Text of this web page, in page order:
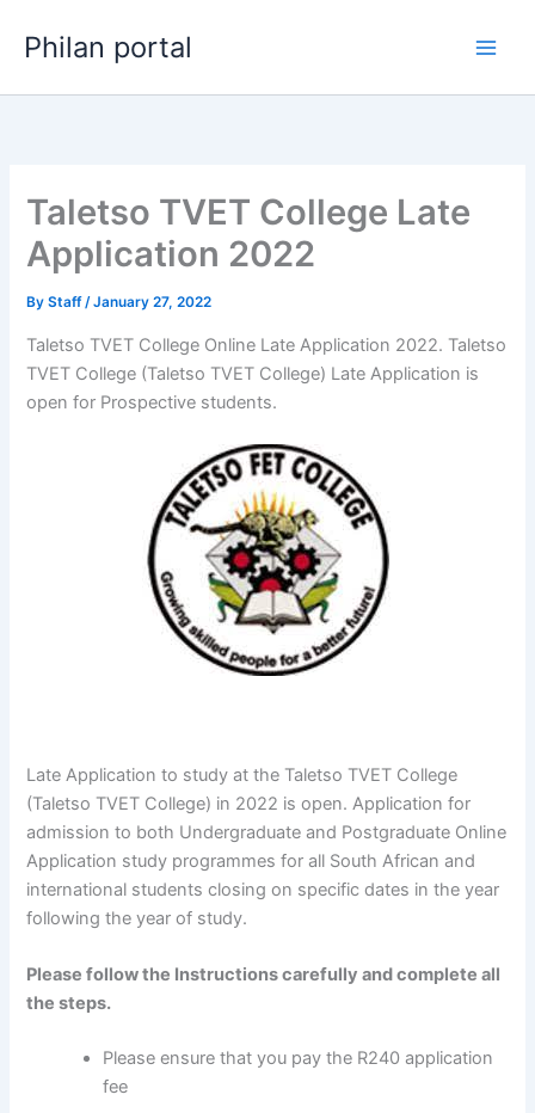
Philan portal
Taletso TVET College Late
Application 2022
ByStaff/January 27, 2022
Taletso TVET College Online Late Application 2022. Taletso
TVET College (Taletso TVET College) Late Application is
open for ​​Prospective students.
Late Application to study at the Taletso TVET College
(Taletso TVET College) in 2022 is open. Application for
admission to both Undergraduate and Postgraduate Online
Application study programmes for all South African and
international students closing on specific dates in the year
following the year of study.
Please follow the Instructions carefully and complete all
the steps.
Please ensure that you pay the R240 application
fee